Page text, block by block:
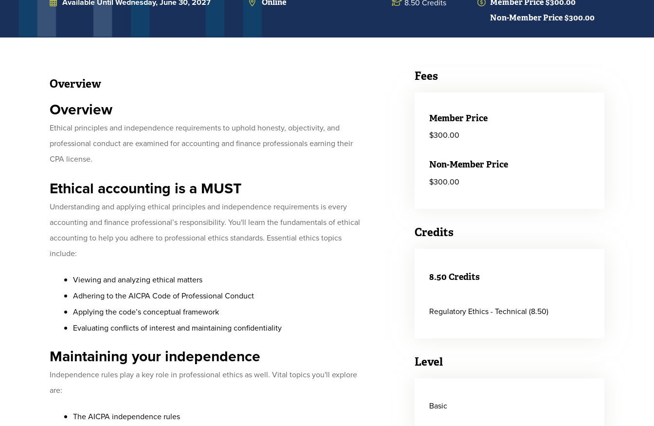
Available Until Wednesday, June 30, 2027 Online 8.50 Credits
Member Price $300.00
Non-Member Price $300.00
Overview
Overview
Ethical principles and independence requirements to uphold honesty, objectivity, and
professional conduct are examined for accounting and finance professionals earning their
CPA license.
Ethical accounting is a MUST
Understanding and applying ethical principles and independence requirements is every
accounting and finance professional’s responsibility. You'll learn the fundamentals of ethical
accounting to help you adhere to professional ethics standards. Essential ethics topics
include:
Viewing and analyzing ethical matters
Adhering to the AICPA Code of Professional Conduct
Applying the code’s conceptual framework
Evaluating conflicts of interest and maintaining confidentiality
Maintaining your independence
Independence rules play a key role in professional ethics as well. Vital topics you'll explore
are:
The AICPA independence rules
Fees
Member Price
$300.00
Non-Member Price
$300.00
Credits
8.50 Credits
Regulatory Ethics - Technical (8.50)
Level
Basic